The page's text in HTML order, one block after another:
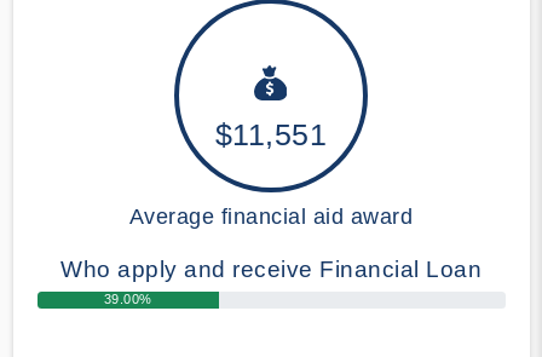
$11,551
Average financial aid award
Who apply and receive Financial Loan
39.00%